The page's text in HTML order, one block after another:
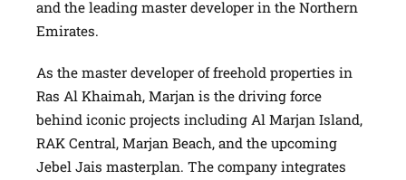
and the leading master developer in the Northern
Emirates.
As the master developer of freehold properties in
Ras Al Khaimah, Marjan is the driving force
behind iconic projects including Al Marjan Island,
RAK Central, Marjan Beach, and the upcoming
Jebel Jais masterplan. The company integrates